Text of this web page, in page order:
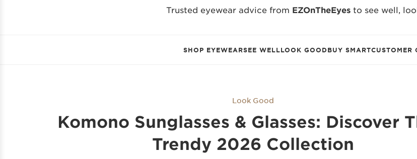
Trusted eyewear advice from EZOnTheEyesto see well,
SHOP EYEWEARSEE WELLLOOK GOODBUY SMARTCUSTOMER
Look Good
Komono Sunglasses & Glasses: Discover
Trendy 2026 Collection